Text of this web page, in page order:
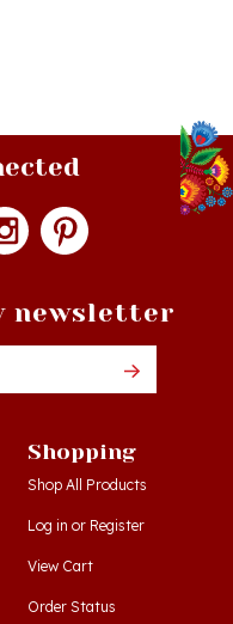
Email
Shop All Products
Log inorRegister
View Cart
Order Status
Wishlist